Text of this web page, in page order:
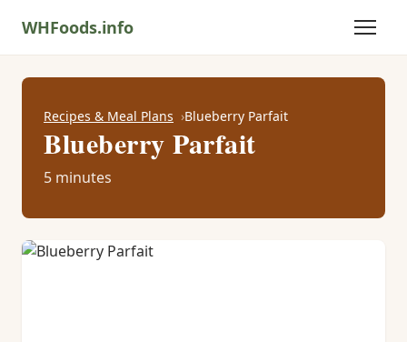
WHFoods.info
Recipes & Meal Plans Blueberry Parfait
Blueberry Parfait
5 minutes